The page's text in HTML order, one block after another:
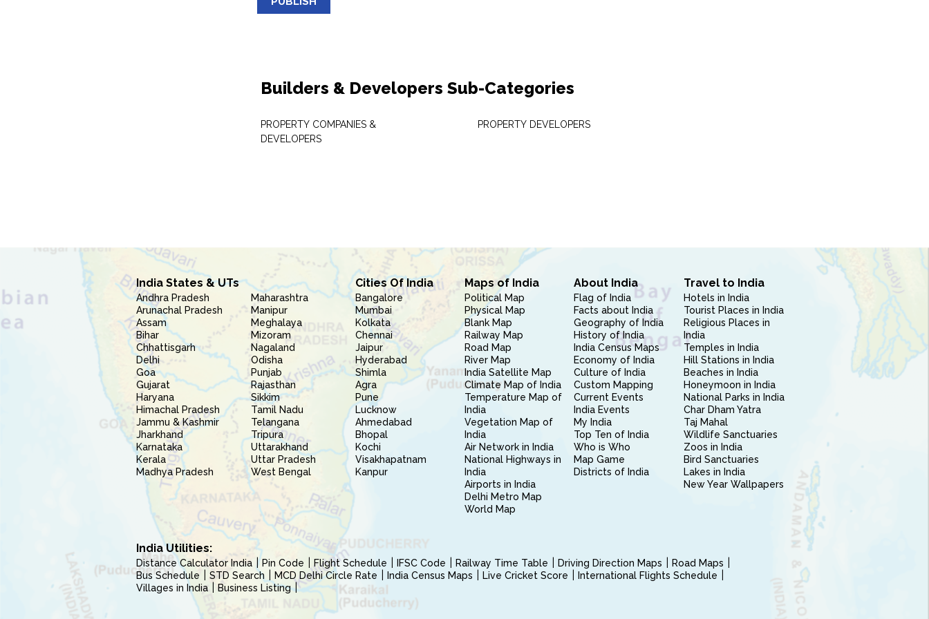
Builders & Developers Sub-Categories
PROPERTY COMPANIES &
DEVELOPERS
PROPERTY DEVELOPERS
India States & UTs
Andhra Pradesh
Arunachal Pradesh
Assam
Bihar
Chhattisgarh
Delhi
Goa
Gujarat
Haryana
Himachal Pradesh
Jammu & Kashmir
Jharkhand
Karnataka
Kerala
Madhya Pradesh
Maharashtra
Manipur
Meghalaya
Mizoram
Nagaland
Odisha
Punjab
Rajasthan
Sikkim
Tamil Nadu
Telangana
Tripura
Uttarakhand
Uttar Pradesh
West Bengal
Cities Of India
Bangalore
Mumbai
Kolkata
Chennai
Jaipur
Hyderabad
Shimla
Agra
Pune
Lucknow
Ahmedabad
Bhopal
Kochi
Visakhapatnam
Kanpur
Maps of India
Political Map
Physical Map
Blank Map
Railway Map
Road Map
River Map
India Satellite Map
Climate Map of India
Temperature Map of
India
Vegetation Map of
India
Air Network in India
National Highways in
India
Airports in India
Delhi Metro Map
World Map
About India
Flag of India
Facts about India
Geography of India
History of India
India Census Maps
Economy of India
Culture of India
Custom Mapping
Current Events
India Events
My India
Top Ten of India
Who is Who
Map Game
Districts of India
Travel to India
Hotels in India
Tourist Places in India
Religious Places in
India
Temples in India
Hill Stations in India
Beaches in India
Honeymoon in India
National Parks in India
Char Dham Yatra
Taj Mahal
Wildlife Sanctuaries
Zoos in India
Bird Sanctuaries
Lakes in India
New Year Wallpapers
India Utilities:
Distance Calculator India Pin Code Flight Schedule IFSC Code Railway Time Table Driving Direction Maps
Road Maps
Bus Schedule
STD Search MCD Delhi Circle Rate India Census Maps Live Cricket Score
International Flights Schedule
Villages in India
Business Listing